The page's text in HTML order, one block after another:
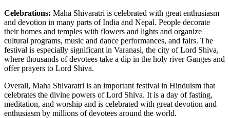
Celebrations: Maha Shivaratri is celebrated with great enthusiasm
and devotion in many parts of India and Nepal. People decorate
their homes and temples with flowers and lights and organize
cultural programs, music and dance performances, and fairs. The
festival is especially significant in Varanasi, the city of Lord Shiva,
where thousands of devotees take a dip in the holy river Ganges and
offer prayers to Lord Shiva.
Overall, Maha Shivaratri is an important festival in Hinduism that
celebrates the divine powers of Lord Shiva. It is a day of fasting,
meditation, and worship and is celebrated with great devotion and
enthusiasm by millions of devotees around the world.